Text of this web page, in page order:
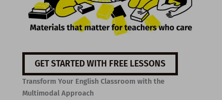
GET STARTED WITH FREE LESSONS
Transform Your English Classroom with the
Multimodal Approach